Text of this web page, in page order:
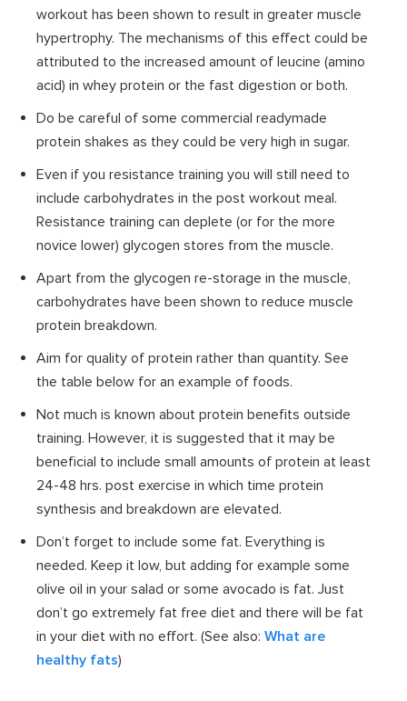
workout has been shown to result in greater muscle
hypertrophy. The mechanisms of this effect could be
attributed to the increased amount of leucine (amino
acid) in whey protein or the fast digestion or both.
Do be careful of some commercial readymade
protein shakes as they could be very high in sugar.
Even if you resistance training you will still need to
include carbohydrates in the post workout meal.
Resistance training can deplete (or for the more
novice lower) glycogen stores from the muscle.
Apart from the glycogen re-storage in the muscle,
carbohydrates have been shown to reduce muscle
protein breakdown.
Aim for quality of protein rather than quantity. See
the table below for an example of foods.
Not much is known about protein benefits outside
training. However, it is suggested that it may be
beneficial to include small amounts of protein at least
24-48 hrs. post exercise in which time protein
synthesis and breakdown are elevated.
Don’t forget to include some fat. Everything is
needed. Keep it low, but adding for example some
olive oil in your salad or some avocado is fat. Just
don’t go extremely fat free diet and there will be fat
in your diet with no effort. (See also: What are
healthy fats)